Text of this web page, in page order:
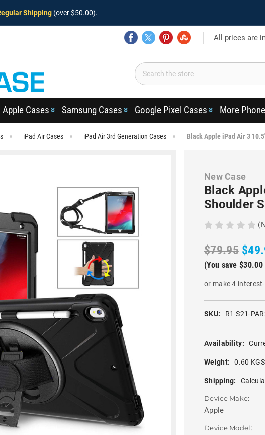
Shipping (over $50.00).
All prices are
Apple Cases Samsung Cases Google Pixel Cases More
iPad Air Cases iPad Air 3rd Generation Cases Black Apple iPad Air 3
New Case
Black
Shoulder
$79.95
(You save $30.00
or make 4
SKU: R1-S21-
Availability:
Weight: 0.60 KGS
Shipping:
Device Make:
Apple
Device Model: